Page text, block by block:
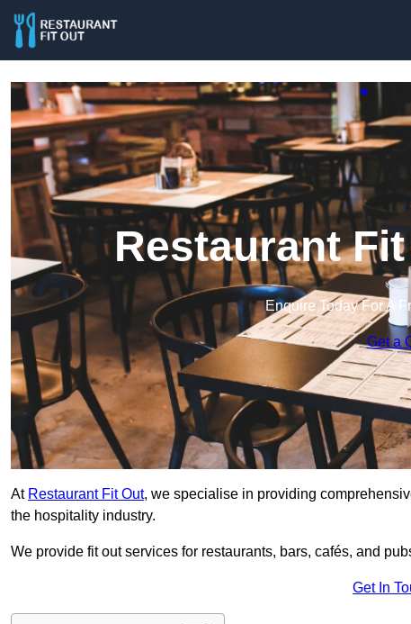
Restaurant Fit
Enquire Today For A
Get a
At Restaurant Fit Out, we specialise in providing
the hospitality industry.
We provide fit out services for restaurants, bars, cafés, and
Get In